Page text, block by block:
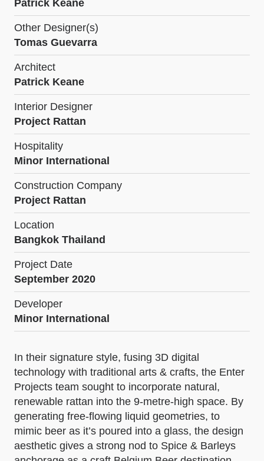
Patrick Keane
Other Designer(s)
Tomas Guevarra
Architect
Patrick Keane
Interior Designer
Project Rattan
Hospitality
Minor International
Construction Company
Project Rattan
Location
Bangkok Thailand
Project Date
September 2020
Developer
Minor International
In their signature style, fusing 3D digital
technology with traditional arts & crafts, the Enter
Projects team sought to incorporate natural,
renewable rattan into the 9-metre-high space. By
generating free-flowing liquid geometries, to
mimic beer as it’s poured into a glass, the design
aesthetic gives a strong nod to Spice & Barleys